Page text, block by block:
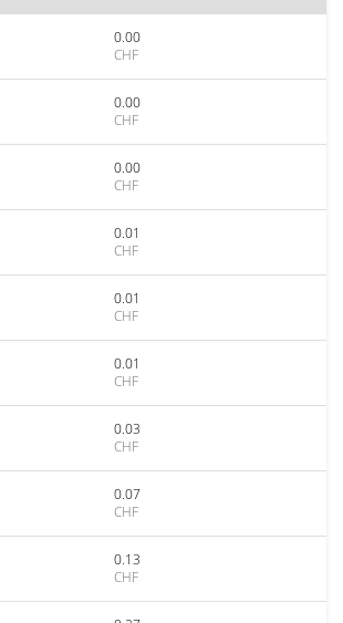
0.00
CHF
0.00
CHF
0.00
CHF
0.01
CHF
0.01
CHF
0.01
CHF
0.03
CHF
0.07
CHF
0.13
CHF